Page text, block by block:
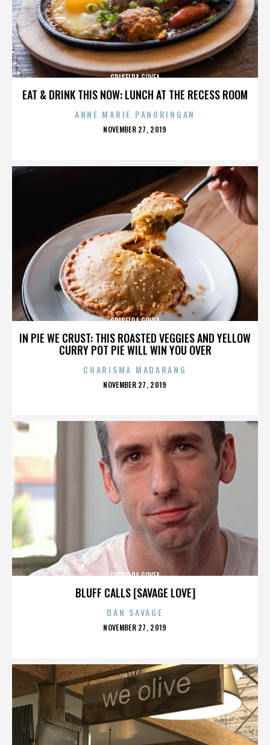
EAT & DRINK THIS NOW: LUNCH AT THE RECESS ROOM
GRISELDA GOVEA
ANNE MARIE PANORINGAN
POSTED
NOVEMBER 27, 2019
IN PIE WE CRUST: THIS ROASTED VEGGIES AND YELLOW
CURRY POT PIE WILL WIN YOU OVER
GRISELDA GOVEA
CHARISMA MADARANG
POSTED
NOVEMBER 27, 2019
BLUFF CALLS [SAVAGE LOVE]
GRISELDA GOVEA
DAN SAVAGE
POSTED
NOVEMBER 27, 2019